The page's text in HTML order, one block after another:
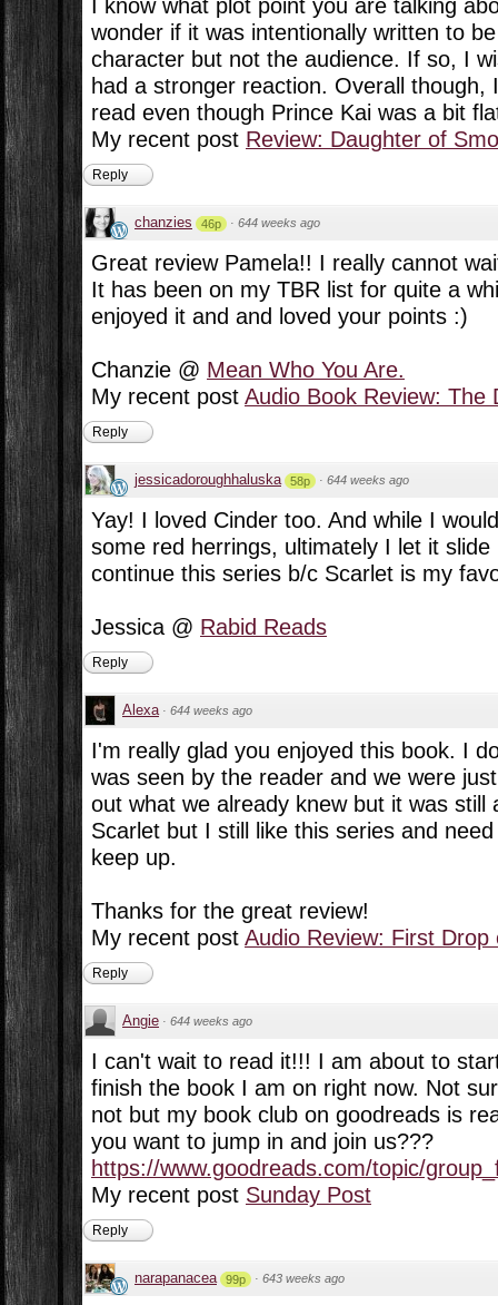
I know what plot point you are talking
wonder if it was intentionally written to
character but not the audience. If so, I
had a stronger reaction. Overall though,
read even though Prince Kai was a bit
My recent post Review: Daughter of
Reply
chanzies 46p · 644 weeks ago
Great review Pamela!! I really cannot
It has been on my TBR list for quite a
enjoyed it and and loved your points :)
Chanzie @ Mean Who You Are.
My recent post Audio Book Review: The
Reply
jessicadoroughhaluska 58p · 644 weeks ago
Yay! I loved Cinder too. And while I
some red herrings, ultimately I let it
continue this series b/c Scarlet is my
Jessica @ Rabid Reads
Reply
Alexa · 644 weeks ago
I'm really glad you enjoyed this book. I
was seen by the reader and we were
out what we already knew but it was still
Scarlet but I still like this series and
keep up.
Thanks for the great review!
My recent post Audio Review: First Drop
Reply
Angie · 644 weeks ago
I can't wait to read it!!! I am about to
finish the book I am on right now. Not
not but my book club on goodreads is
you want to jump in and join us???
https://www.goodreads.com/topic/
My recent post Sunday Post
Reply
narapanacea 99p · 643 weeks ago